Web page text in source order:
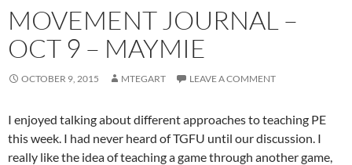
MOVEMENT JOURNAL –
OCT 9 – MAYMIE
OCTOBER 9, 2015 MTEGART LEAVE A COMMENT
I enjoyed talking about different approaches to teaching PE
this week. I had never heard of TGFU until our discussion. I
really like the idea of teaching a game through another game,